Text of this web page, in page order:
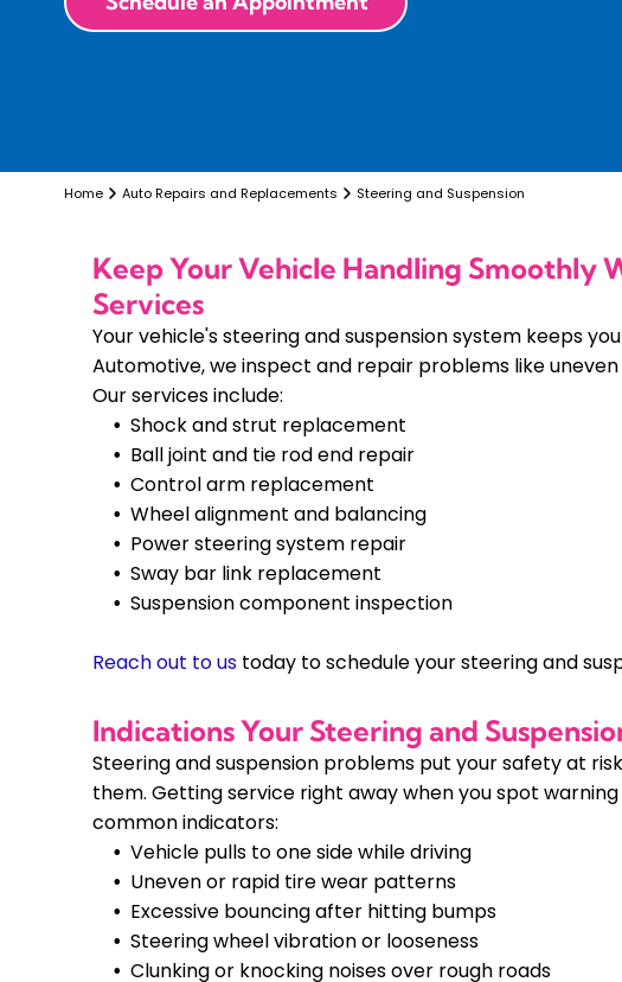
Home Auto Repairs and Replacements Steering and Suspension
Keep Your Vehicle Handling Smoothly
Services
Your vehicle's steering and suspension system keeps
Automotive, we inspect and repair problems like
Our services include:
Shock and strut replacement
Ball joint and tie rod end repair
Control arm replacement
Wheel alignment and balancing
Power steering system repair
Sway bar link replacement
Suspension component inspection
Reach out to us today to schedule your steering and
Indications Your Steering and
Steering and suspension problems put your safety at
them. Getting service right away when you spot
common indicators:
Vehicle pulls to one side while driving
Uneven or rapid tire wear patterns
Excessive bouncing after hitting bumps
Steering wheel vibration or looseness
Clunking or knocking noises over rough roads